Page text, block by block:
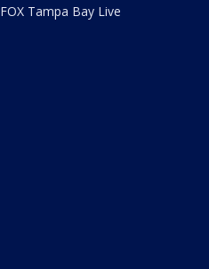
FOX Tampa Bay Live